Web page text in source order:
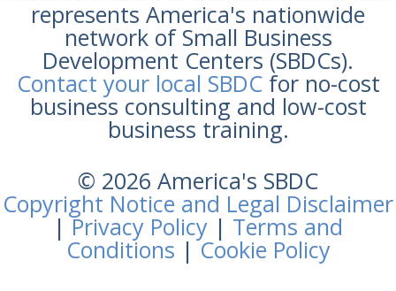
represents America's nationwide
network of Small Business
Development Centers (SBDCs).
Contact your local SBDCfor no-cost
business consulting and low-cost
business training.
© 2026 America's SBDC
Copyright Notice and Legal Disclaimer
|Privacy Policy | Terms and
Conditions |Cookie Policy